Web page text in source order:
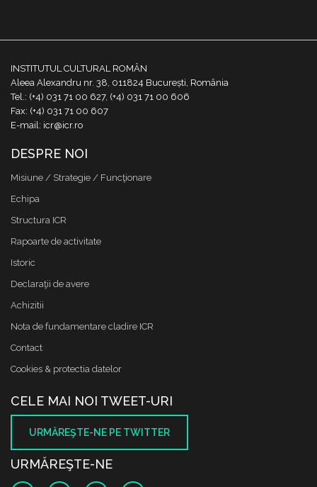
INSTITUTUL CULTURAL ROMÂN
Aleea Alexandru nr. 38, 011824 București, România
Tel.: (+4) 031 71 00 627, (+4) 031 71 00 606
Fax: (+4) 031 71 00 607
E-mail: icr@icr.ro
DESPRE NOI
Misiune / Strategie / Funcţionare
Echipa
Structura ICR
Rapoarte de activitate
Istoric
Declaraţii de avere
Achizitii
Nota de fundamentare cladire ICR
Contact
Cookies & protectia datelor
CELE MAI NOI TWEET-URI
URMĂREŞTE-NE PE TWITTER
URMĂREŞTE-NE